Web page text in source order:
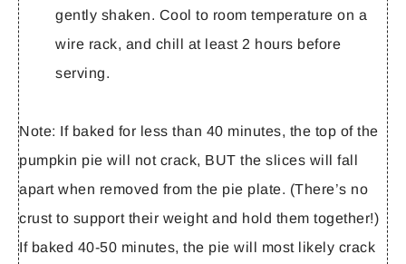
gently shaken. Cool to room temperature on a
wire rack, and chill at least 2 hours before
serving.
Note: If baked for less than 40 minutes, the top of the
pumpkin pie will not crack, BUT the slices will fall
apart when removed from the pie plate. (There’s no
crust to support their weight and hold them together!)
If baked 40-50 minutes, the pie will most likely crack